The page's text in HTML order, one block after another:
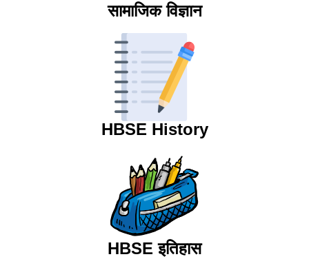
सामाजिक विज्ञान
HBSE History
HBSE इतिहास